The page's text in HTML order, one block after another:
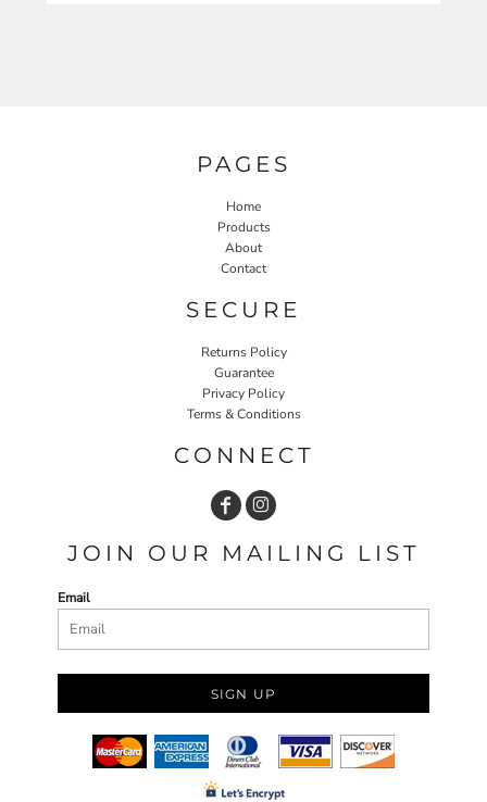
PAGES
Home
Products
About
Contact
SECURE
Returns Policy
Guarantee
Privacy Policy
Terms & Conditions
CONNECT
JOIN OUR MAILING LIST
Email
SIGN UP